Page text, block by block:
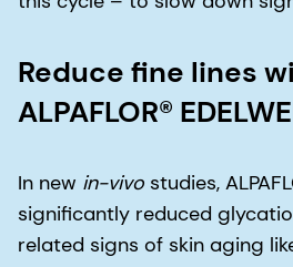
Reduce fine lines
ALPAFLOR®
In new in-vivo studies,
significantly reduced
related signs of skin aging